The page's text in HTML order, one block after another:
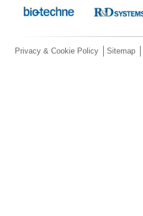
Privacy & Cookie Policy Sitemap